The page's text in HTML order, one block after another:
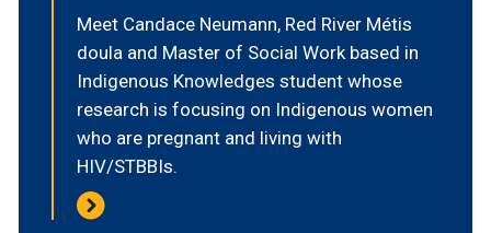
Meet Candace Neumann, Red River Métis
doula and Master of Social Work based in
Indigenous Knowledges student whose
research is focusing on Indigenous women
who are pregnant and living with
HIV/STBBIs.